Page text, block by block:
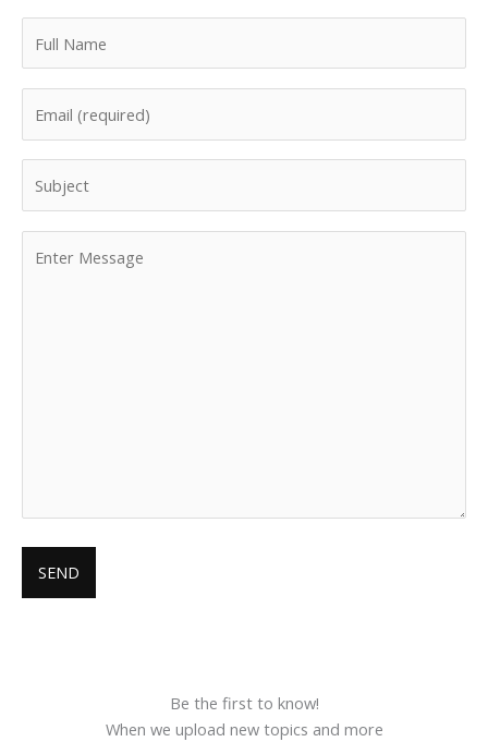
Be the first to know!
When we upload new topics and more